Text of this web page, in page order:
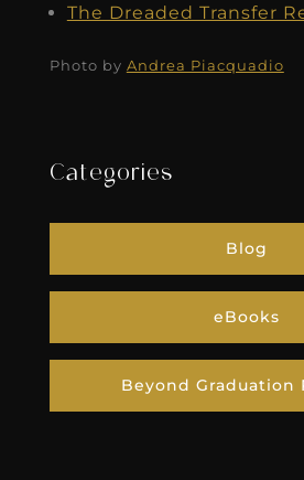
The Dreaded Transfer
Photo by Andrea Piacquadio
Categories
Blog
eBooks
Beyond Graduation